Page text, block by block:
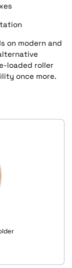
on modern and
loaded roller
once more.